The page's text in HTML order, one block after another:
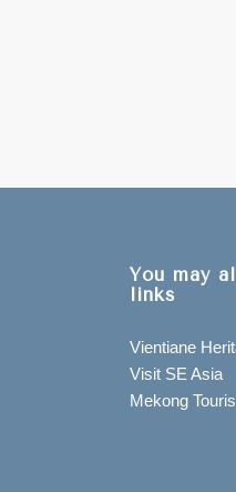
You may
links
Vientiane
Visit SE Asia
Mekong